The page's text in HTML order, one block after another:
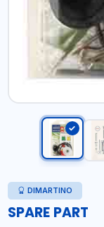
DIMARTINO
SPARE PART